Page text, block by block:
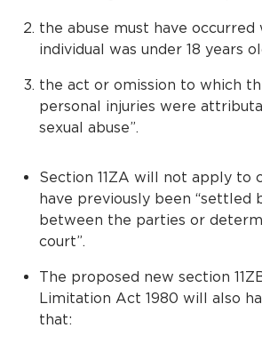
the abuse must have occurred
individual was under 18 years
the act or omission to which
personal injuries were
sexual abuse”.
Section 11ZA will not apply to
have previously been “settled
between the parties or
court”.
The proposed new section
Limitation Act 1980 will also
that: